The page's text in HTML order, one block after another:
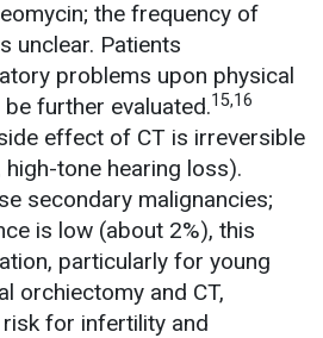
the frequency of
unclear. Patients
problems upon physical
further evaluated.15,16
effect of CT is irreversible
tone hearing loss).
secondary malignancies;
is low (about 2%), this
particularly for young
orchiectomy and CT,
for infertility and